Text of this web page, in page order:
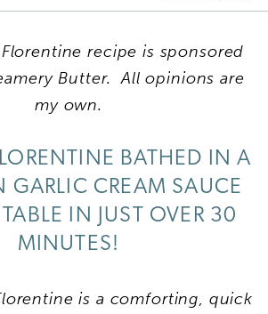
recipe is sponsored
Butter. All opinions are
my own.
BATHED IN A
GARLIC CREAM SAUCE
IN JUST OVER 30
MINUTES!
is a comforting, quick